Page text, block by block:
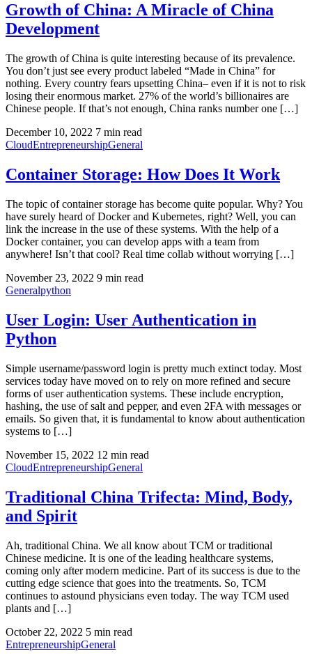
Growth of China: A Miracle of China
Development
The growth of China is quite interesting because of its prevalence.
You don’t just see every product labeled “Made in China” for
nothing. Every country fears upsetting China– even if it is not to risk
losing their enormous market. 27% of the world’s billionaires are
Chinese people. If that’s not enough, China ranks number one […]
December 10, 2022 7 min read
CloudEntrepreneurshipGeneral
Container Storage: How Does It Work
The topic of container storage has become quite popular. Why? You
have surely heard of Docker and Kubernetes, right? Well, you can
link the increase in the use of these systems. With the help of a
Docker container, you can develop apps with a team from
anywhere! Isn’t that cool? Real time collab without worrying […]
November 23, 2022 9 min read
Generalpython
User Login: User Authentication in
Python
Simple username/password login is pretty much extinct today. Most
services today have moved on to rely on more refined and secure
forms of user authentication systems. These include encryption,
hashing, the use of salt and pepper, and even 2FA with messages or
emails. So given that, it is fundamental to know about authentication
systems to […]
November 15, 2022 12 min read
CloudEntrepreneurshipGeneral
Traditional China Trifecta: Mind, Body,
and Spirit
Ah, traditional China. We all know about TCM or traditional
Chinese medicine. It is one of the leading healthcare systems,
coming only after modern medicine. Part of its success is due to the
cutting edge science that goes into the treatments. So, TCM
continues to astound physicians even today. The way TCM used
plants and […]
October 22, 2022 5 min read
EntrepreneurshipGeneral